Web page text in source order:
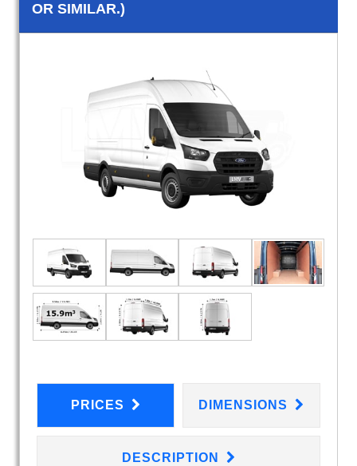
OR SIMILAR.)
PRICES DIMENSIONS
DESCRIPTION